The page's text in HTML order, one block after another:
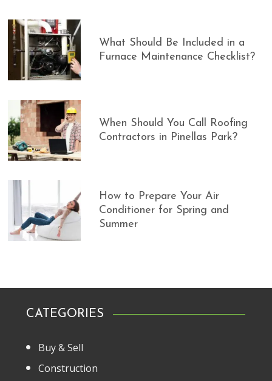
What Should Be Included in a
Furnace Maintenance Checklist?
When Should You Call Roofing
Contractors in Pinellas Park?
How to Prepare Your Air
Conditioner for Spring and
Summer
CATEGORIES
Buy & Sell
Construction